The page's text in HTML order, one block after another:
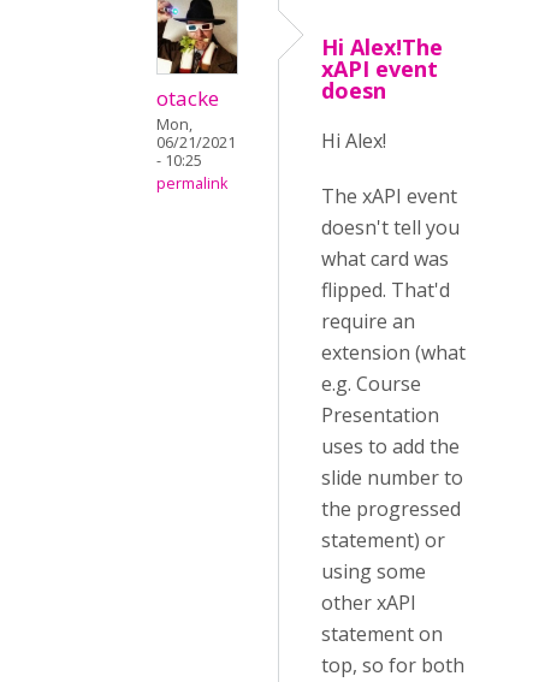
otacke
Mon,
06/21/2021
- 10:25
permalink
Hi Alex!The
xAPI event
doesn
Hi Alex!
The xAPI event
doesn't tell you
what card was
flipped. That'd
require an
extension (what
e.g. Course
Presentation
uses to add the
slide number to
the progressed
statement) or
using some
other xAPI
statement on
top, so for both